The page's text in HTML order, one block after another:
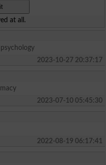
at all.
2023-10-27 20:37:17
2023-07-10 05:45:30
2022-08-19 06:17:41